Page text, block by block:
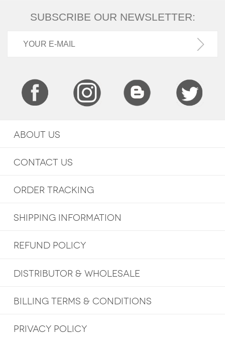
SUBSCRIBE OUR NEWSLETTER:
ABOUT US
CONTACT US
ORDER TRACKING
SHIPPING INFORMATION
REFUND POLICY
DISTRIBUTOR & WHOLESALE
BILLING TERMS & CONDITIONS
PRIVACY POLICY